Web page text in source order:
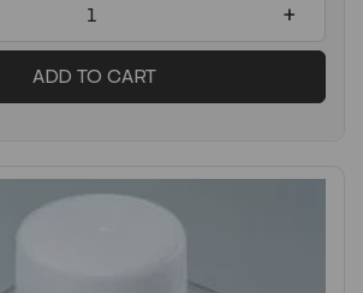
+
ADD TO CART